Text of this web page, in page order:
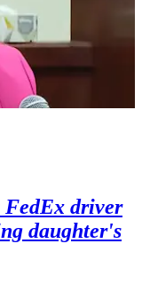
FedEx driver
daughter's